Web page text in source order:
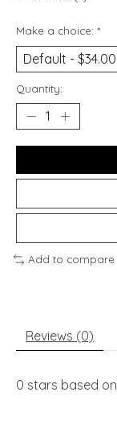
Make a choice: *
Quantity:
Add to compare
Reviews (0)
0 stars based on